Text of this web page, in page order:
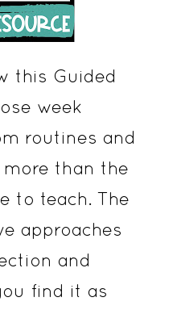
this Guided
week
routines and
than the
to teach. The
approaches
and
find it as